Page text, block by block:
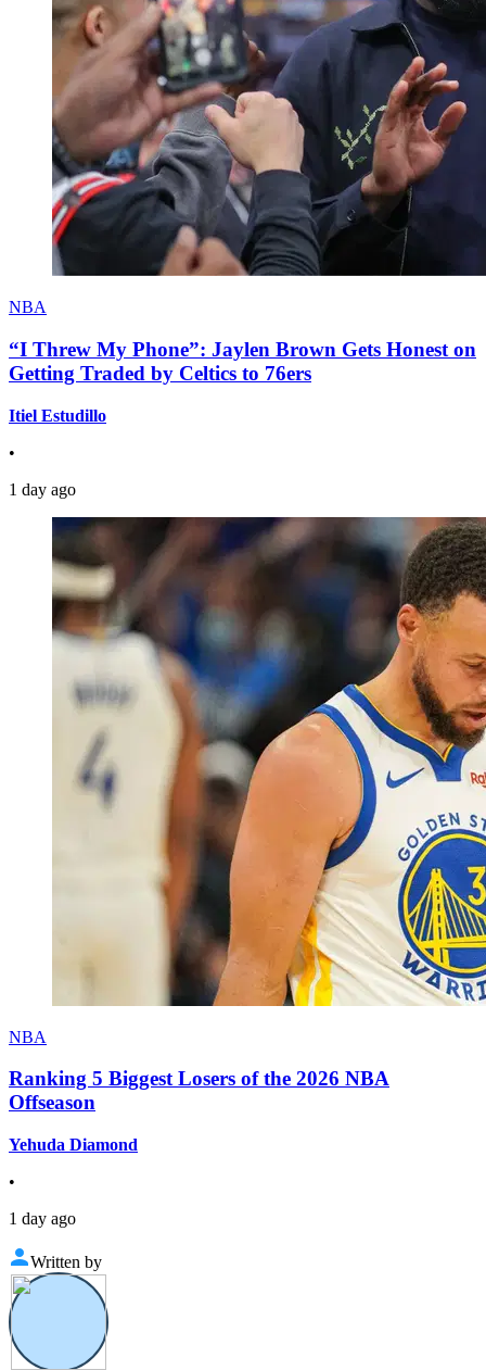
NBA
“I Threw My Phone”: Jaylen Brown Gets Honest on
Getting Traded by Celtics to 76ers
Itiel Estudillo
•
1 day ago
NBA
Ranking 5 Biggest Losers of the 2026 NBA
Offseason
Yehuda Diamond
•
1 day ago
Written by